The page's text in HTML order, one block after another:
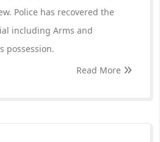
Police has recovered the
including Arms and
possession.
Read More